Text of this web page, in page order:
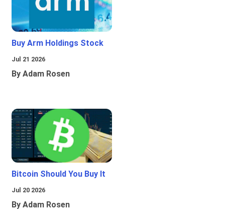
Buy Arm Holdings Stock
Jul 21 2026
By Adam Rosen
Bitcoin Should You Buy It
Jul 20 2026
By Adam Rosen